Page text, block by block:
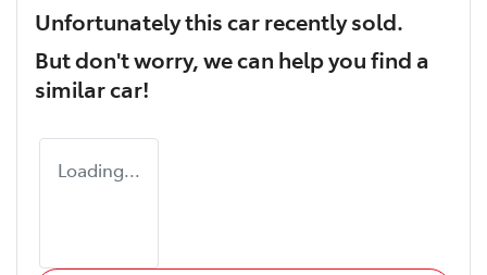
Unfortunately thiscarrecently sold.
But don't worry, we can help you find a
similarcar!
Loading...